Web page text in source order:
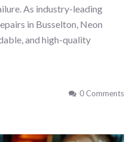
As industry-leading
in Busselton, Neon
and high-quality
0 Comments